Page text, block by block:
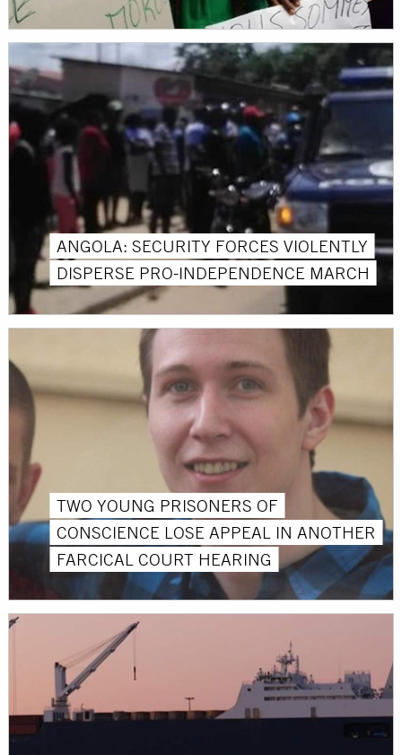
ANGOLA: SECURITY FORCES VIOLENTLY
DISPERSE PRO-INDEPENDENCE MARCH
TWO YOUNG PRISONERS OF
CONSCIENCE LOSE APPEAL IN ANOTHER
FARCICAL COURT HEARING